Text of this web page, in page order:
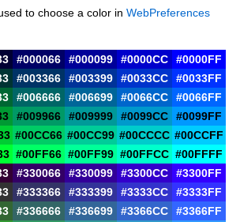
to choose a color in WebPreferences
#000066 #000099 #0000CC
#0000FF
#003366 #003399 #0033CC
#0033FF
#006666 #006699 #0066CC
#0066FF
#009966 #009999 #0099CC
#0099FF
#00CC66 #00CC99 #00CCCC #00CCFF
#00FF66 #00FF99 #00FFCC #00FFFF
#330066 #330099 #3300CC
#3300FF
#333366 #333399 #3333CC
#3333FF
#336666 #336699 #3366CC
#3366FF